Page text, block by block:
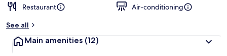
Restaurant
Air-conditioning
See all
Main amenities (12)